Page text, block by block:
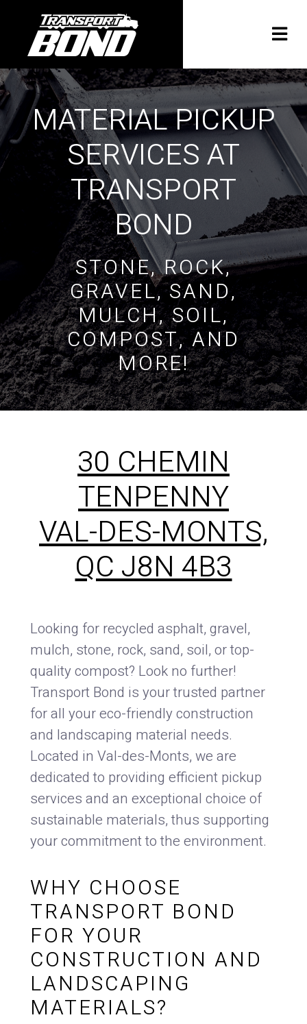
MATERIAL PICKUP
SERVICES AT
TRANSPORT
BOND
STONE, ROCK,
GRAVEL, SAND,
MULCH, SOIL,
COMPOST, AND
MORE!
30 CHEMIN
TENPENNY
VAL-DES-MONTS,
QC J8N 4B3
Looking for recycled asphalt, gravel,
mulch, stone, rock, sand, soil, or top-
quality compost? Look no further!
Transport Bond is your trusted partner
for all your eco-friendly construction
and landscaping material needs.
Located in Val-des-Monts, we are
dedicated to providing efficient pickup
services and an exceptional choice of
sustainable materials, thus supporting
your commitment to the environment.
WHY CHOOSE
TRANSPORT BOND
FOR YOUR
CONSTRUCTION AND
LANDSCAPING
MATERIALS?